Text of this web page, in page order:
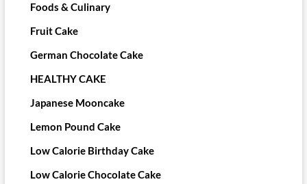
Foods & Culinary
Fruit Cake
German Chocolate Cake
HEALTHY CAKE
Japanese Mooncake
Lemon Pound Cake
Low Calorie Birthday Cake
Low Calorie Chocolate Cake